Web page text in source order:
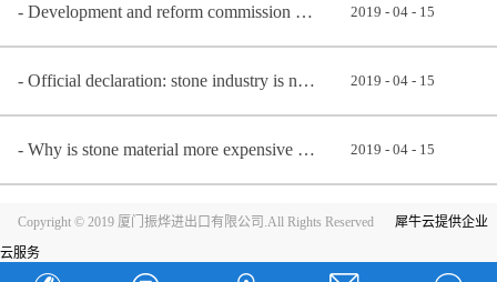
Development and reform commission announces newly: stone material, man-made stone belongs to encoura 2019 - 04 - 15
Official declaration: stone industry is not a highly polluting industry, but an environmental protec 2019 - 04 - 15
Why is stone material more expensive better? 2019 - 04 - 15
Copyright © 2019 厦门振烨进出口有限公司.All Rights Reserved
犀牛云提供企业
云服务